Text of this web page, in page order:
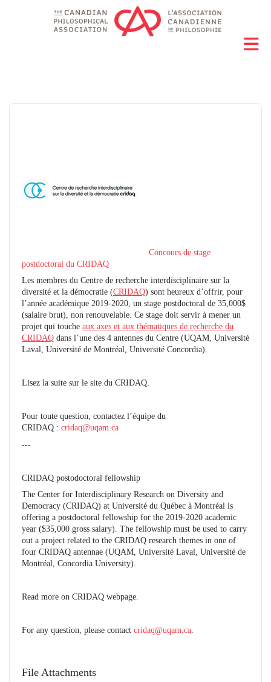
Concours de stage
postdoctoral du CRIDAQ
Les membres du Centre de recherche interdisciplinaire sur la
diversité et la démocratie (CRIDAQ) sont heureux d’offrir, pour
l’année académique 2019-2020, un stage postdoctoral de 35,000$
(salaire brut), non renouvelable. Ce stage doit servir à mener un
projet qui touche aux axes et aux thématiques de recherche du
CRIDAQ dans l’une des 4 antennes du Centre (UQAM, Université
Laval, Université de Montréal, Université Concordia).
Lisez la suite sur le site du CRIDAQ.
Pour toute question, contactez l’équipe du
CRIDAQ : cridaq@uqam.ca
---
CRIDAQ postodoctoral fellowship
The Center for Interdisciplinary Research on Diversity and
Democracy (CRIDAQ) at Université du Québec à Montréal is
offering a postdoctoral fellowship for the 2019-2020 academic
year ($35,000 gross salary). The fellowship must be used to carry
out a project related to the CRIDAQ research themes in one of
four CRIDAQ antennae (UQAM, Université Laval, Université de
Montréal, Concordia University).
Read more on CRIDAQ webpage.
For any question, please contact cridaq@uqam.ca.
File Attachments